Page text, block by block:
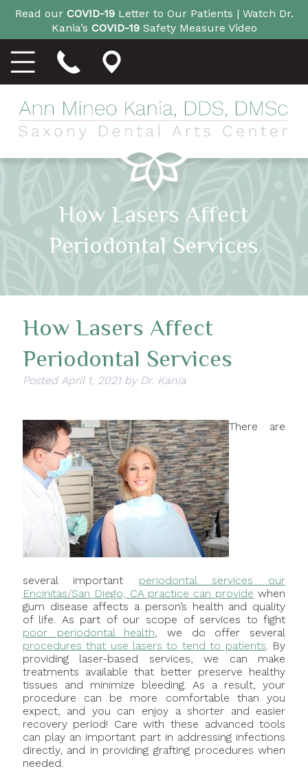
Read our COVID-19Letter to Our Patients | Watch Dr.
Kania’s COVID-19Safety Measure Video
How Lasers Affect
Periodontal Services
How Lasers Affect
Periodontal Services
Posted April 1, 2021 by Dr. Kania
There are
several important periodontal services our
Encinitas/San Diego, CA practice can provide when
gum disease affects a person’s health and quality
of life. As part of our scope of services to fight
poor periodontal health, we do offer several
procedures that use lasers to tend to patients. By
providing laser-based services, we can make
treatments available that better preserve healthy
tissues and minimize bleeding. As a result, your
procedure can be more comfortable than you
expect, and you can enjoy a shorter and easier
recovery period! Care with these advanced tools
can play an important part in addressing infections
directly, and in providing grafting procedures when
needed.